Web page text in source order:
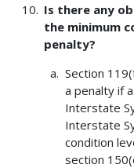
Is there any
the minimum
penalty?
Section
a penalty if
Interstate
Interstate
condition
section